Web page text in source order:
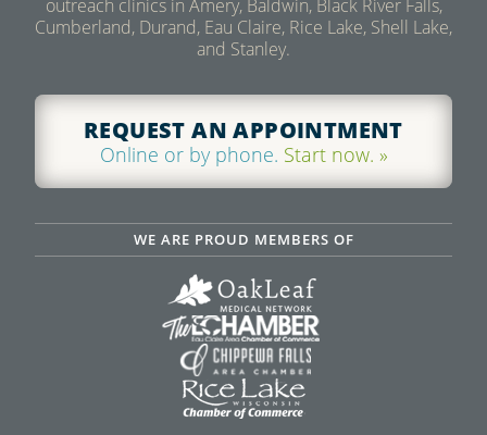
outreach clinics in Amery, Baldwin, Black River Falls,
Cumberland, Durand, Eau Claire, Rice Lake, Shell Lake,
and Stanley.
REQUEST AN APPOINTMENT
Online or by phone. Start now. »
WE ARE PROUD MEMBERS OF